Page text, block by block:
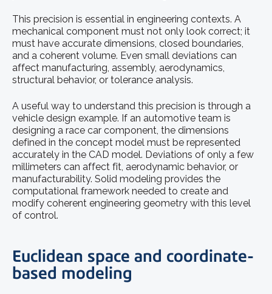
This precision is essential in engineering contexts. A
mechanical component must not only look correct; it
must have accurate dimensions, closed boundaries,
and a coherent volume. Even small deviations can
affect manufacturing, assembly, aerodynamics,
structural behavior, or tolerance analysis.
A useful way to understand this precision is through a
vehicle design example. If an automotive team is
designing a race car component, the dimensions
defined in the concept model must be represented
accurately in the CAD model. Deviations of only a few
millimeters can affect fit, aerodynamic behavior, or
manufacturability. Solid modeling provides the
computational framework needed to create and
modify coherent engineering geometry with this level
of control.
Euclidean space and coordinate-
based modeling